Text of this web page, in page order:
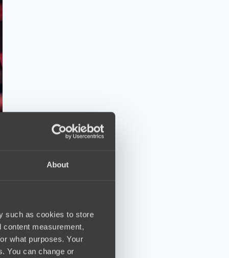
About
such as cookies to store
measurement,
what purposes. Your
You can change or